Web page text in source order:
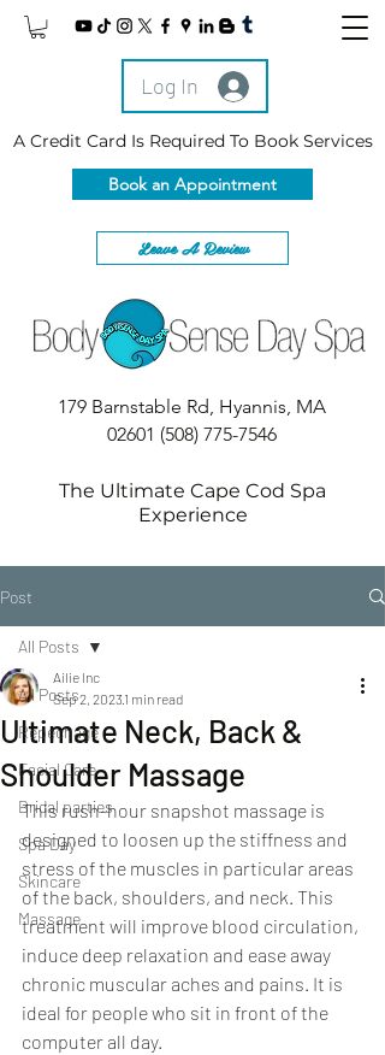
Log In
A Credit Card Is Required To Book Services
Book an Appointment
Leave A Review
179 Barnstable Rd, Hyannis, MA
02601 (508) 775-7546
The Ultimate Cape Cod Spa
Experience
Post
All Posts
Repechage
Facial Care
Bridal parties
Spa Day
Skincare
Massage
All Posts
Ultimate Neck, Back &
Shoulder Massage
Ailie Inc
Sep 2, 2023 1 min read
This rush-hour snapshot massage is
designed to loosen up the stiffness and
stress of the muscles in particular areas
of the back, shoulders, and neck. This
treatment will improve blood circulation,
induce deep relaxation and ease away
chronic muscular aches and pains. It is
ideal for people who sit in front of the
computer all day.